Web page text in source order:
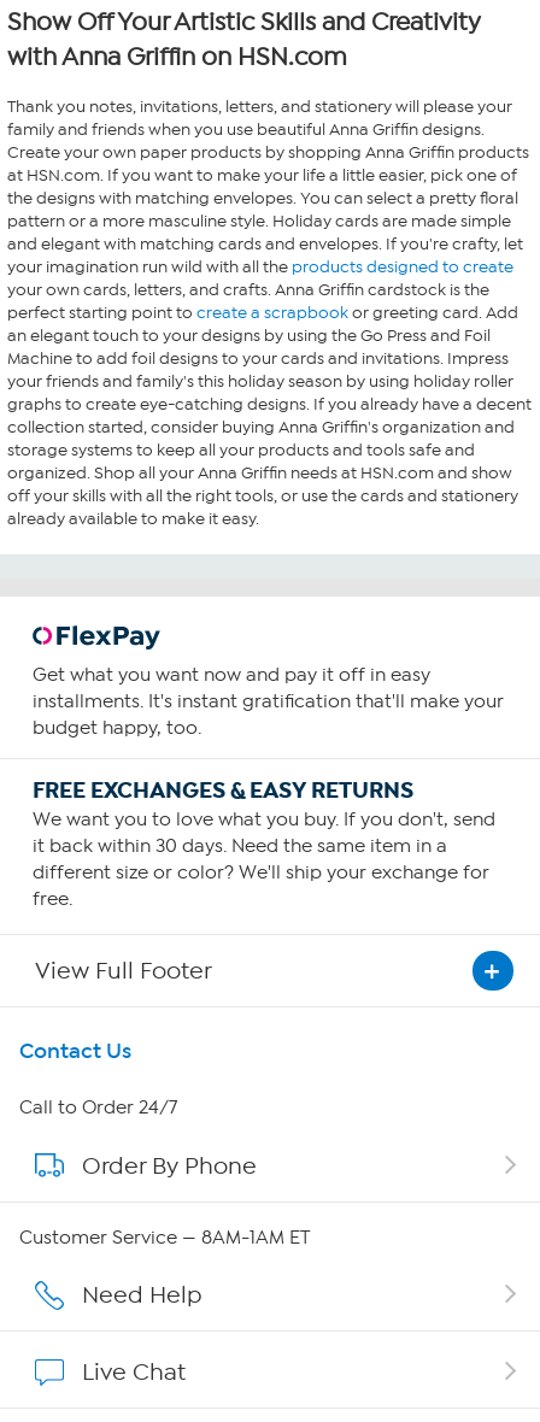
Show Off Your Artistic Skills and Creativity
with Anna Griffin on HSN.com
Thank you notes, invitations, letters, and stationery will please your
family and friends when you use beautiful Anna Griffin designs.
Create your own paper products by shopping Anna Griffin products
at HSN.com. If you want to make your life a little easier, pick one of
the designs with matching envelopes. You can select a pretty floral
pattern or a more masculine style. Holiday cards are made simple
and elegant with matching cards and envelopes. If you're crafty, let
your imagination run wild with all the products designed to create
your own cards, letters, and crafts. Anna Griffin cardstock is the
perfect starting point to create a scrapbookor greeting card. Add
an elegant touch to your designs by using the Go Press and Foil
Machine to add foil designs to your cards and invitations. Impress
your friends and family's this holiday season by using holiday roller
graphs to create eye-catching designs. If you already have a decent
collection started, consider buying Anna Griffin's organization and
storage systems to keep all your products and tools safe and
organized. Shop all your Anna Griffin needs at HSN.com and show
off your skills with all the right tools, or use the cards and stationery
already available to make it easy.
Get what you want now and pay it off in easy
installments. It's instant gratification that'll make your
budget happy, too.
FREE EXCHANGES & EASY RETURNS
We want you to love what you buy. If you don't, send
it back within 30 days. Need the same item in a
different size or color? We'll ship your exchange for
free.
View Full Footer
Get To Know Us
About HSN
About QVC Group
Careers
Show Hosts
Contact Us
Call to Order 24/7
Order By Phone
Customer Service — 8AM-1AM ET
Need Help
Live Chat